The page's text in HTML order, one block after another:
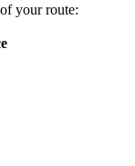
your route: